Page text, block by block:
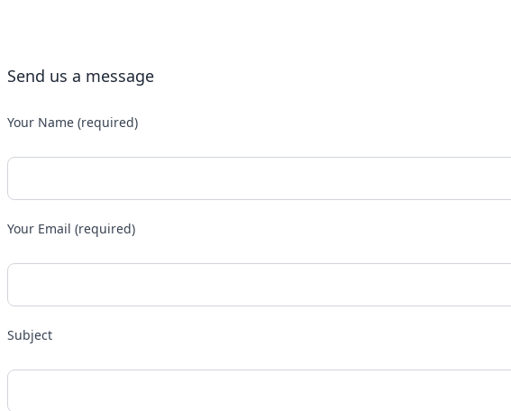
Send us a message
Your Name (required)
Your Email (required)
Subject